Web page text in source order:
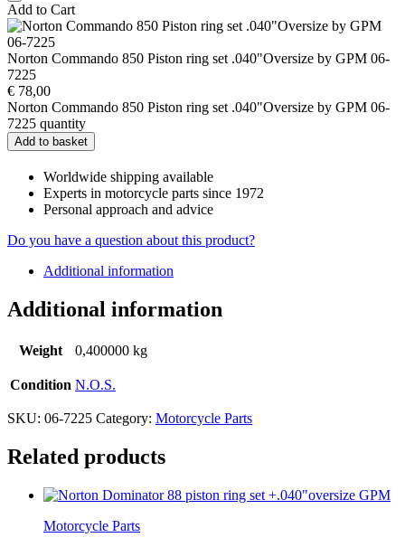
Add to Cart
Norton Commando 850 Piston ring set .040"Oversize by GPM 06-
7225
€ 78,00
Norton Commando 850 Piston ring set .040"Oversize by GPM 06-
7225 quantity
Add to basket
Worldwide shipping available
Experts in motorcycle parts since 1972
Personal approach and advice
Do you have a question about this product?
Additional information
Additional information
Weight 0,400000 kg
Condition N.O.S.
SKU: 06-7225 Category: Motorcycle Parts
Related products
Motorcycle Parts